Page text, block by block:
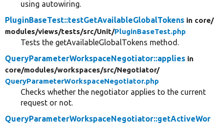
using autowiring.
PluginBaseTest::testGetAvailableGlobalTokens in core/
modules/views/tests/src/Unit/PluginBaseTest.php
Tests the getAvailableGlobalTokens method.
QueryParameterWorkspaceNegotiator::applies in
core/modules/workspaces/src/Negotiator/
QueryParameterWorkspaceNegotiator.php
Checks whether the negotiator applies to the current
request or not.
QueryParameterWorkspaceNegotiator::getActiveWor